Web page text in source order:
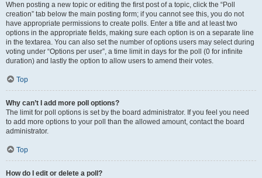
When posting a new topic or editing the first post of a topic, click the “Poll
creation” tab below the main posting form; if you cannot see this, you do not
have appropriate permissions to create polls. Enter a title and at least two
options in the appropriate fields, making sure each option is on a separate line
in the textarea. You can also set the number of options users may select during
voting under “Options per user”, a time limit in days for the poll (0 for infinite
duration) and lastly the option to allow users to amend their votes.
Top
Why can’t I add more poll options?
The limit for poll options is set by the board administrator. If you feel you need
to add more options to your poll than the allowed amount, contact the board
administrator.
Top
How do I edit or delete a poll?